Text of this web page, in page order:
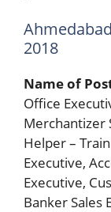
2018
Name of
Office
Merchantizer
Helper –
Executive,
Executive,
Banker Sales